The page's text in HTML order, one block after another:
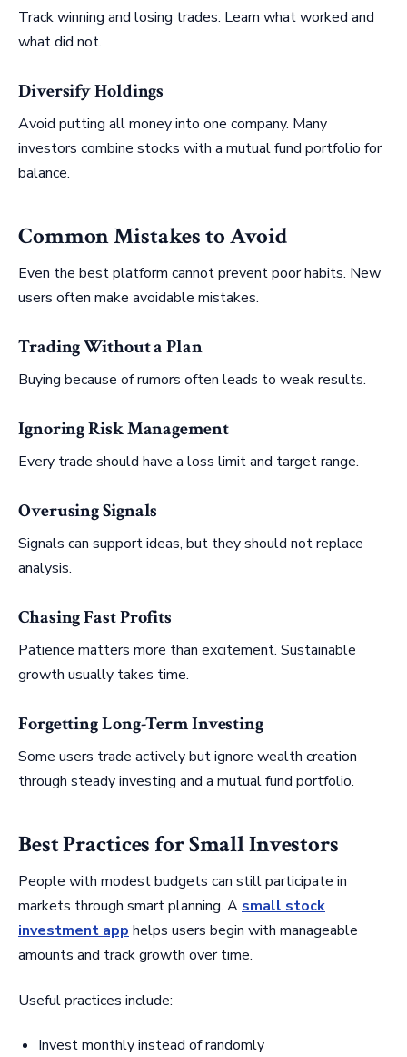
Track winning and losing trades. Learn what worked and
what did not.
Diversify Holdings
Avoid putting all money into one company. Many
investors combine stocks with a mutual fund portfolio for
balance.
Common Mistakes to Avoid
Even the best platform cannot prevent poor habits. New
users often make avoidable mistakes.
Trading Without a Plan
Buying because of rumors often leads to weak results.
Ignoring Risk Management
Every trade should have a loss limit and target range.
Overusing Signals
Signals can support ideas, but they should not replace
analysis.
Chasing Fast Profits
Patience matters more than excitement. Sustainable
growth usually takes time.
Forgetting Long-Term Investing
Some users trade actively but ignore wealth creation
through steady investing and a mutual fund portfolio.
Best Practices for Small Investors
People with modest budgets can still participate in
markets through smart planning. Asmall stock
investment apphelps users begin with manageable
amounts and track growth over time.
Useful practices include:
Invest monthly instead of randomly